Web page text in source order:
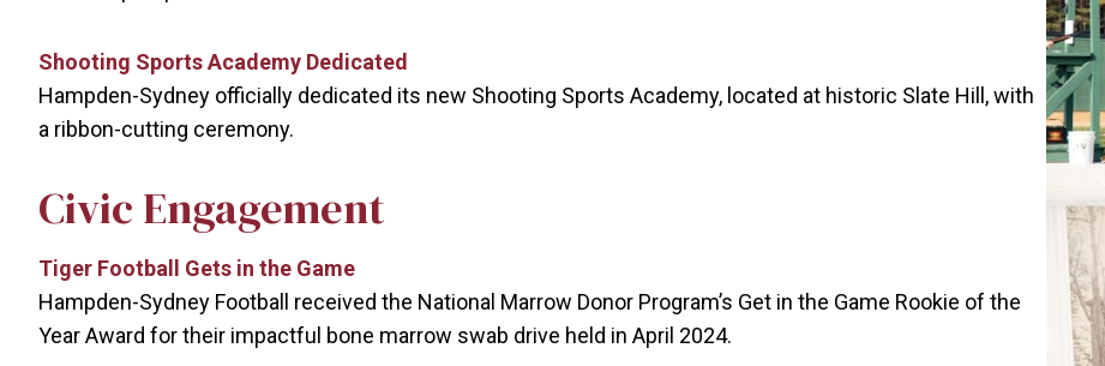
Shooting Sports Academy Dedicated
Hampden-Sydney officially dedicated its new Shooting Sports Academy, located at historic Slate Hill, with
a ribbon-cutting ceremony.
Civic Engagement
Tiger Football Gets in the Game
Hampden-Sydney Football received the National Marrow Donor Program’s Get in the Game Rookie of the
Year Award for their impactful bone marrow swab drive held in April 2024.